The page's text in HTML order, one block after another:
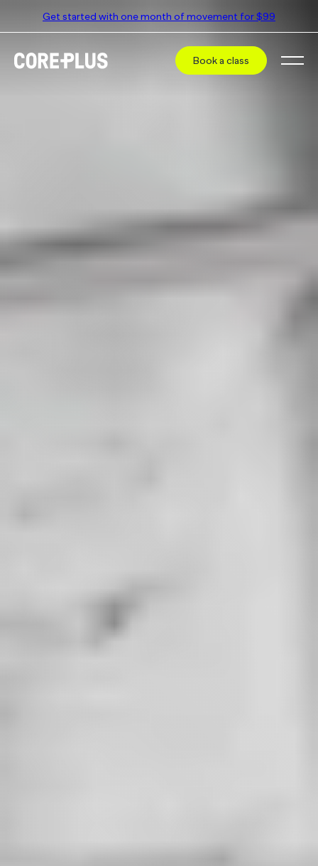
Get started with one month of movement for $99
Book a class